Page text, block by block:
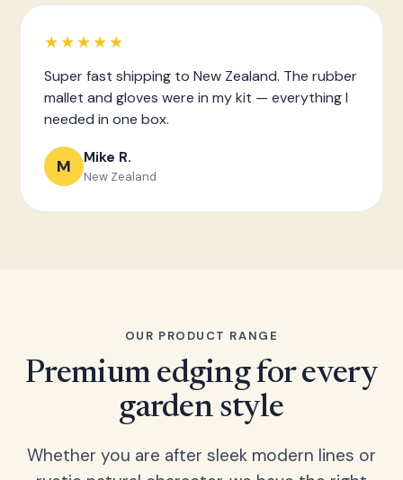
★★★★★
Super fast shipping to New Zealand. The rubber
mallet and gloves were in my kit — everything I
needed in one box.
M Mike R.
New Zealand
OUR PRODUCT RANGE
Premium edging for every
garden style
Whether you are after sleek modern lines or